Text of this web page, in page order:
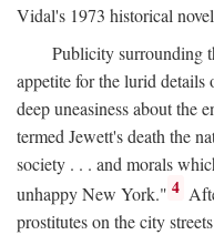
Vidal's 1973 historical
Publicity surrounding
appetite for the lurid details
deep uneasiness about the
termed Jewett's death the
society . . . and morals
unhappy New York." 4
prostitutes on the city